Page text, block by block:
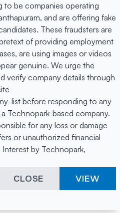
to be companies operating
and are offering fake
These fraudsters are
of providing employment
are using images or videos
genuine. We urge the
verify company details through
list before responding to any
Technopark-based company.
for any loss or damage
or unauthorized financial
by Technopark,
CLOSE VIEW